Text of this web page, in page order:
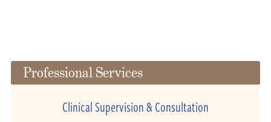
Professional Services
Clinical Supervision & Consultation